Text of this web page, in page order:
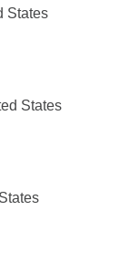
States
States